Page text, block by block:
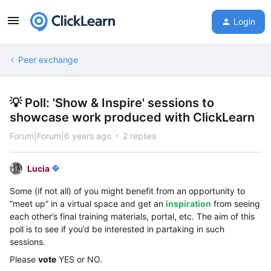
Login
Peer exchange
💡 Poll: 'Show & Inspire' sessions to
showcase work produced with ClickLearn
Forum|Forum|6 years ago 2 replies
Lucia
Some (if not all) of you might benefit from an opportunity to
“meet up” in a virtual space and get an inspiration from seeing
each other’s final training materials, portal, etc. The aim of this
poll is to see if you’d be interested in partaking in such
sessions.
Please vote YES or NO.